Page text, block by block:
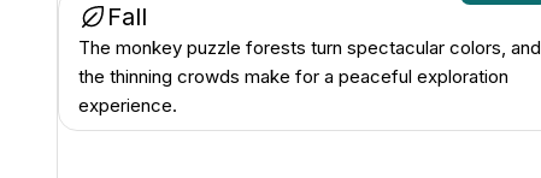
Fall
The monkey puzzle forests turn spectacular colors, and
the thinning crowds make for a peaceful exploration
experience.